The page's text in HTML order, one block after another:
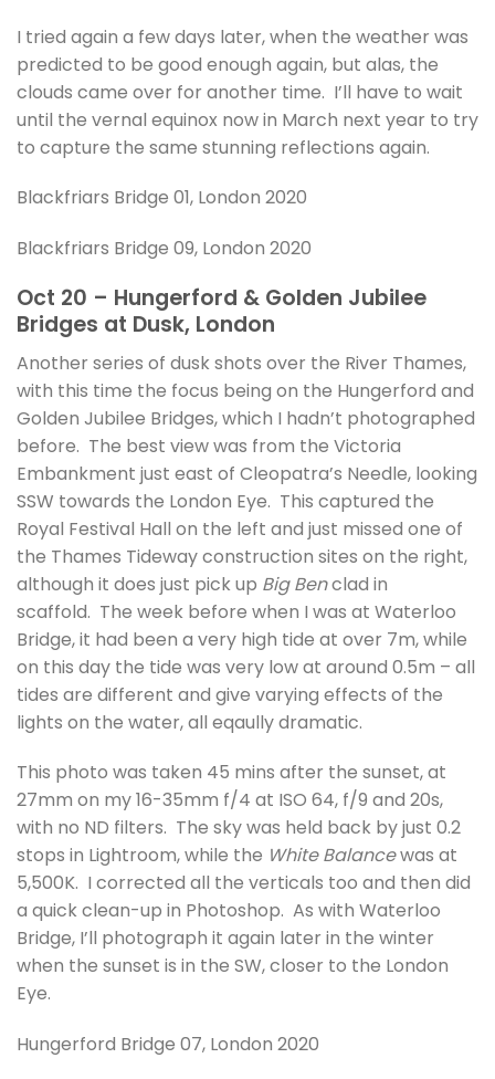
I tried again a few days later, when the weather was
predicted to be good enough again, but alas, the
clouds came over for another time. I’ll have to wait
until the vernal equinox now in March next year to try
to capture the same stunning reflections again.
Blackfriars Bridge 01, London 2020
Blackfriars Bridge 09, London 2020
Oct 20 – Hungerford & Golden Jubilee
Bridges at Dusk, London
Another series of dusk shots over the River Thames,
with this time the focus being on the Hungerford and
Golden Jubilee Bridges, which I hadn’t photographed
before. The best view was from the Victoria
Embankment just east of Cleopatra’s Needle, looking
SSW towards the London Eye. This captured the
Royal Festival Hall on the left and just missed one of
the Thames Tideway construction sites on the right,
although it does just pick up Big Benclad in
scaffold. The week before when I was at Waterloo
Bridge, it had been a very high tide at over 7m, while
on this day the tide was very low at around 0.5m – all
tides are different and give varying effects of the
lights on the water, all eqaully dramatic.
This photo was taken 45 mins after the sunset, at
27mm on my 16-35mm f/4 at ISO 64, f/9 and 20s,
with no ND filters. The sky was held back by just 0.2
stops in Lightroom, while the White Balancewas at
5,500K. I corrected all the verticals too and then did
a quick clean-up in Photoshop. As with Waterloo
Bridge, I’ll photograph it again later in the winter
when the sunset is in the SW, closer to the London
Eye.
Hungerford Bridge 07, London 2020